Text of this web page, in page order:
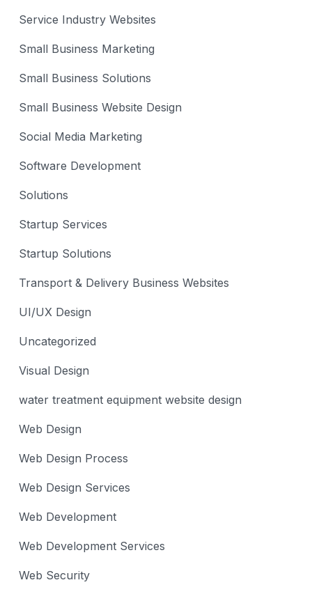
Service Industry Websites
Small Business Marketing
Small Business Solutions
Small Business Website Design
Social Media Marketing
Software Development
Solutions
Startup Services
Startup Solutions
Transport & Delivery Business Websites
UI/UX Design
Uncategorized
Visual Design
water treatment equipment website design
Web Design
Web Design Process
Web Design Services
Web Development
Web Development Services
Web Security